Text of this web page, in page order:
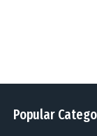
Popular